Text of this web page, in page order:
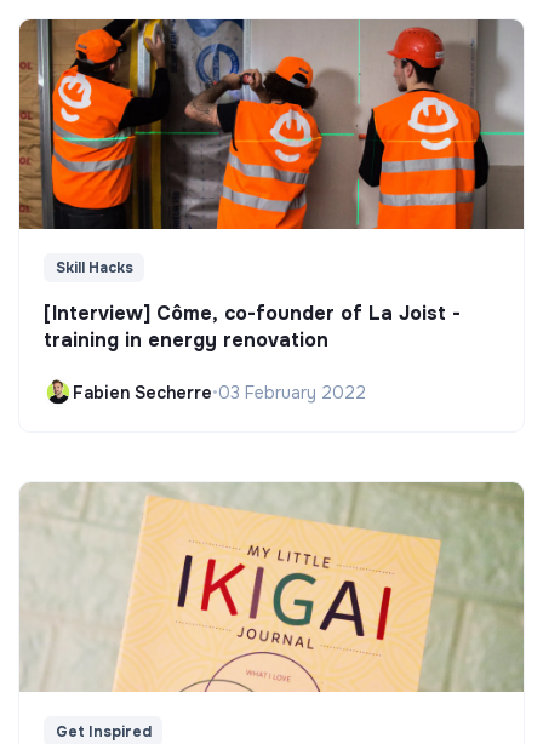
Skill Hacks
[Interview] Côme, co-founder of La Joist -
training in energy renovation
Fabien Secherre•03 February 2022
Get Inspired